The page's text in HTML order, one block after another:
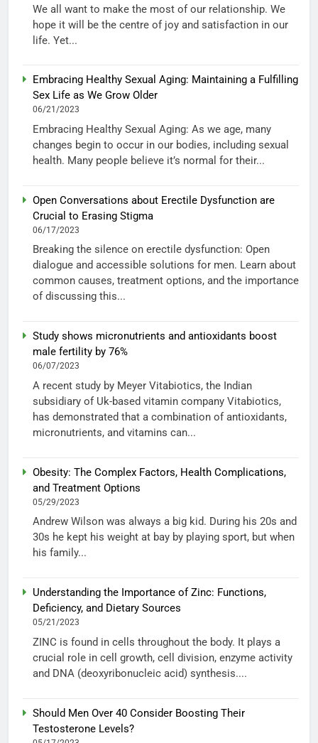
We all want to make the most of our relationship. We
hope it will be the centre of joy and satisfaction in our
life. Yet...
Embracing Healthy Sexual Aging: Maintaining a Fulfilling
Sex Life as We Grow Older
06/21/2023
Embracing Healthy Sexual Aging: As we age, many
changes begin to occur in our bodies, including sexual
health. Many people believe it’s normal for their...
Open Conversations about Erectile Dysfunction are
Crucial to Erasing Stigma
06/17/2023
Breaking the silence on erectile dysfunction: Open
dialogue and accessible solutions for men. Learn about
common causes, treatment options, and the importance
of discussing this...
Study shows micronutrients and antioxidants boost
male fertility by 76%
06/07/2023
A recent study by Meyer Vitabiotics, the Indian
subsidiary of Uk-based vitamin company Vitabiotics,
has demonstrated that a combination of antioxidants,
micronutrients, and vitamins can...
Obesity: The Complex Factors, Health Complications,
and Treatment Options
05/29/2023
Andrew Wilson was always a big kid. During his 20s and
30s he kept his weight at bay by playing sport, but when
his family...
Understanding the Importance of Zinc: Functions,
Deficiency, and Dietary Sources
05/21/2023
ZINC is found in cells throughout the body. It plays a
crucial role in cell growth, cell division, enzyme activity
and DNA (deoxyribonucleic acid) synthesis....
Should Men Over 40 Consider Boosting Their
Testosterone Levels?